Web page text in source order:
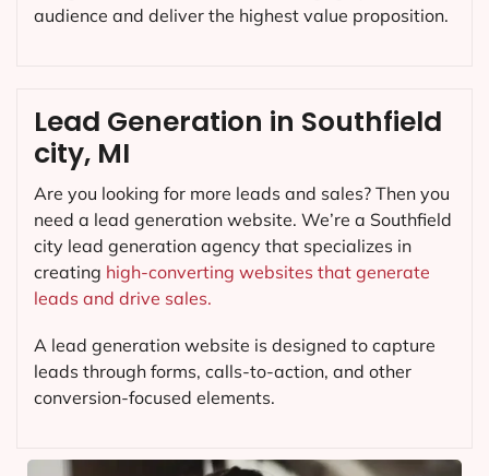
audience and deliver the highest value proposition.
Lead Generation in Southfield
city, MI
Are you looking for more leads and sales? Then you
need a lead generation website. We’re a Southfield
city lead generation agency that specializes in
creating high-converting websites that generate
leads and drive sales.
A lead generation website is designed to capture
leads through forms, calls-to-action, and other
conversion-focused elements.